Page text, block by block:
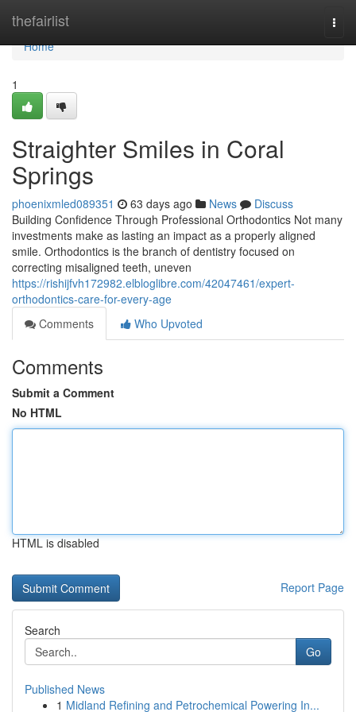
thefairlist
Home
Home
1
Straighter Smiles in Coral
Springs
phoenixmled089351 63 days ago News
Discuss
Building Confidence Through Professional Orthodontics Not many
investments make as lasting an impact as a properly aligned
smile. Orthodontics is the branch of dentistry focused on
correcting misaligned teeth, uneven
https://rishijfvh172982.elbloglibre.com/42047461/expert-
orthodontics-care-for-every-age
Comments
Who Upvoted
Comments
Submit a Comment
No HTML
HTML is disabled
Report Page
Search
Go
Published News
1 Midland Refining and Petrochemical Powering In...